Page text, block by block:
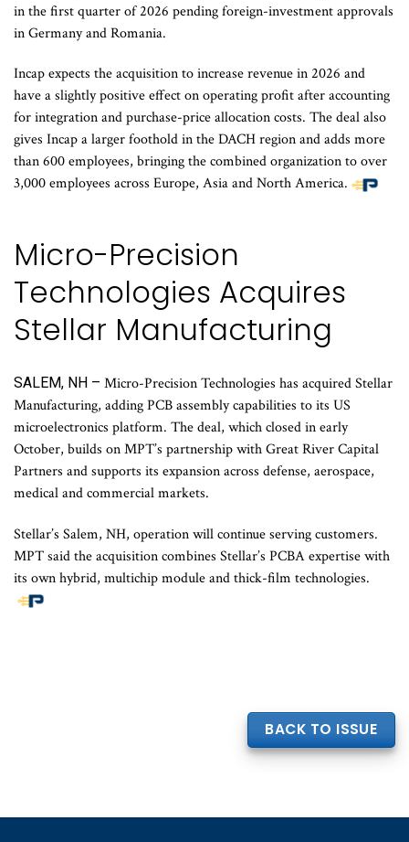
in the first quarter of 2026 pending foreign-investment approvals
in Germany and Romania.
Incap expects the acquisition to increase revenue in 2026 and
have a slightly positive effect on operating profit after accounting
for integration and purchase-price allocation costs. The deal also
gives Incap a larger foothold in the DACH region and adds more
than 600 employees, bringing the combined organization to over
3,000 employees across Europe, Asia and North America.
Micro-Precision
Technologies Acquires
Stellar Manufacturing
SALEM, NH – Micro-Precision Technologies has acquired Stellar
Manufacturing, adding PCB assembly capabilities to its US
microelectronics platform. The deal, which closed in early
October, builds on MPT’s partnership with Great River Capital
Partners and supports its expansion across defense, aerospace,
medical and commercial markets.
Stellar’s Salem, NH, operation will continue serving customers.
MPT said the acquisition combines Stellar’s PCBA expertise with
its own hybrid, multichip module and thick-film technologies.
BACK TO ISSUE